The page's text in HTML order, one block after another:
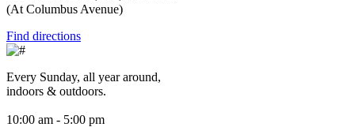
(At Columbus Avenue)
Find directions
Every Sunday, all year around,
indoors & outdoors.
10:00 am - 5:00 pm